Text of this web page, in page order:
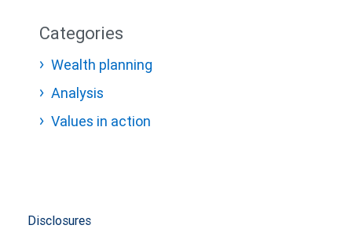
Categories
Wealth planning
Analysis
Values in action
Disclosures